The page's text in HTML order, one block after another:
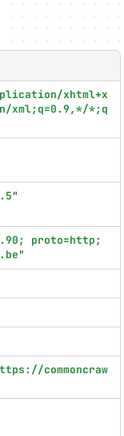
xhtml+x
xml;q=0.9,*/*;q
"
proto=http;
"
commoncraw